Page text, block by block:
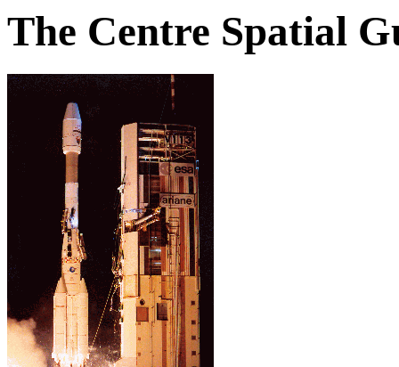
The Centre Spatial